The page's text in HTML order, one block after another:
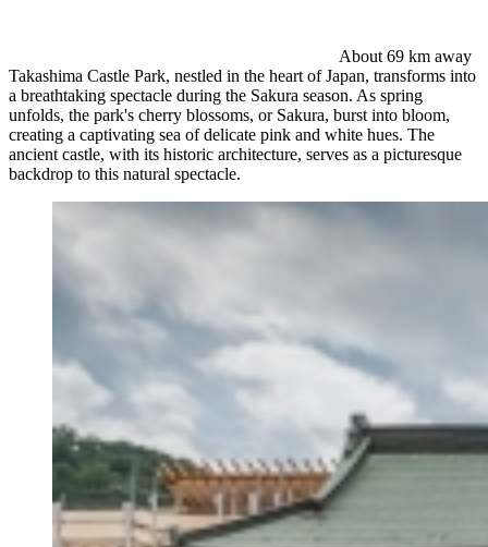
About 69 km away
Takashima Castle Park, nestled in the heart of Japan, transforms into
a breathtaking spectacle during the Sakura season. As spring
unfolds, the park's cherry blossoms, or Sakura, burst into bloom,
creating a captivating sea of delicate pink and white hues. The
ancient castle, with its historic architecture, serves as a picturesque
backdrop to this natural spectacle.